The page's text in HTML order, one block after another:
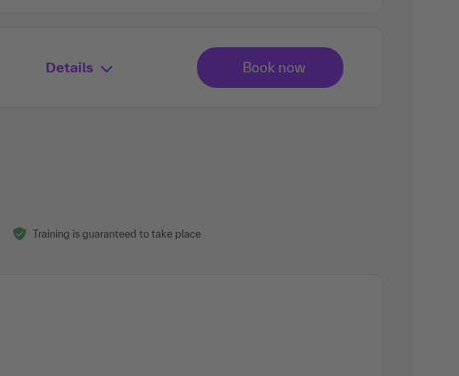
Details
Training is guaranteed to take place